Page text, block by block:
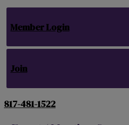
Member Login
Join
817-481-1522